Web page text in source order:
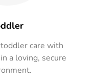
care with
a loving, secure